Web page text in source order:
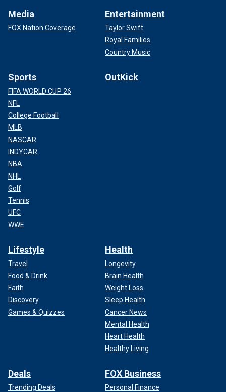
Media
FOX Nation Coverage
Entertainment
Taylor Swift
Royal Families
Country Music
Sports
FIFA WORLD CUP 26
NFL
College Football
MLB
NASCAR
INDYCAR
NBA
NHL
Golf
Tennis
UFC
WWE
OutKick
Lifestyle
Travel
Food & Drink
Faith
Discovery
Games & Quizzes
Health
Longevity
Brain Health
Weight Loss
Sleep Health
Cancer News
Mental Health
Heart Health
Healthy Living
Deals
Trending Deals
FOX Business
Personal Finance